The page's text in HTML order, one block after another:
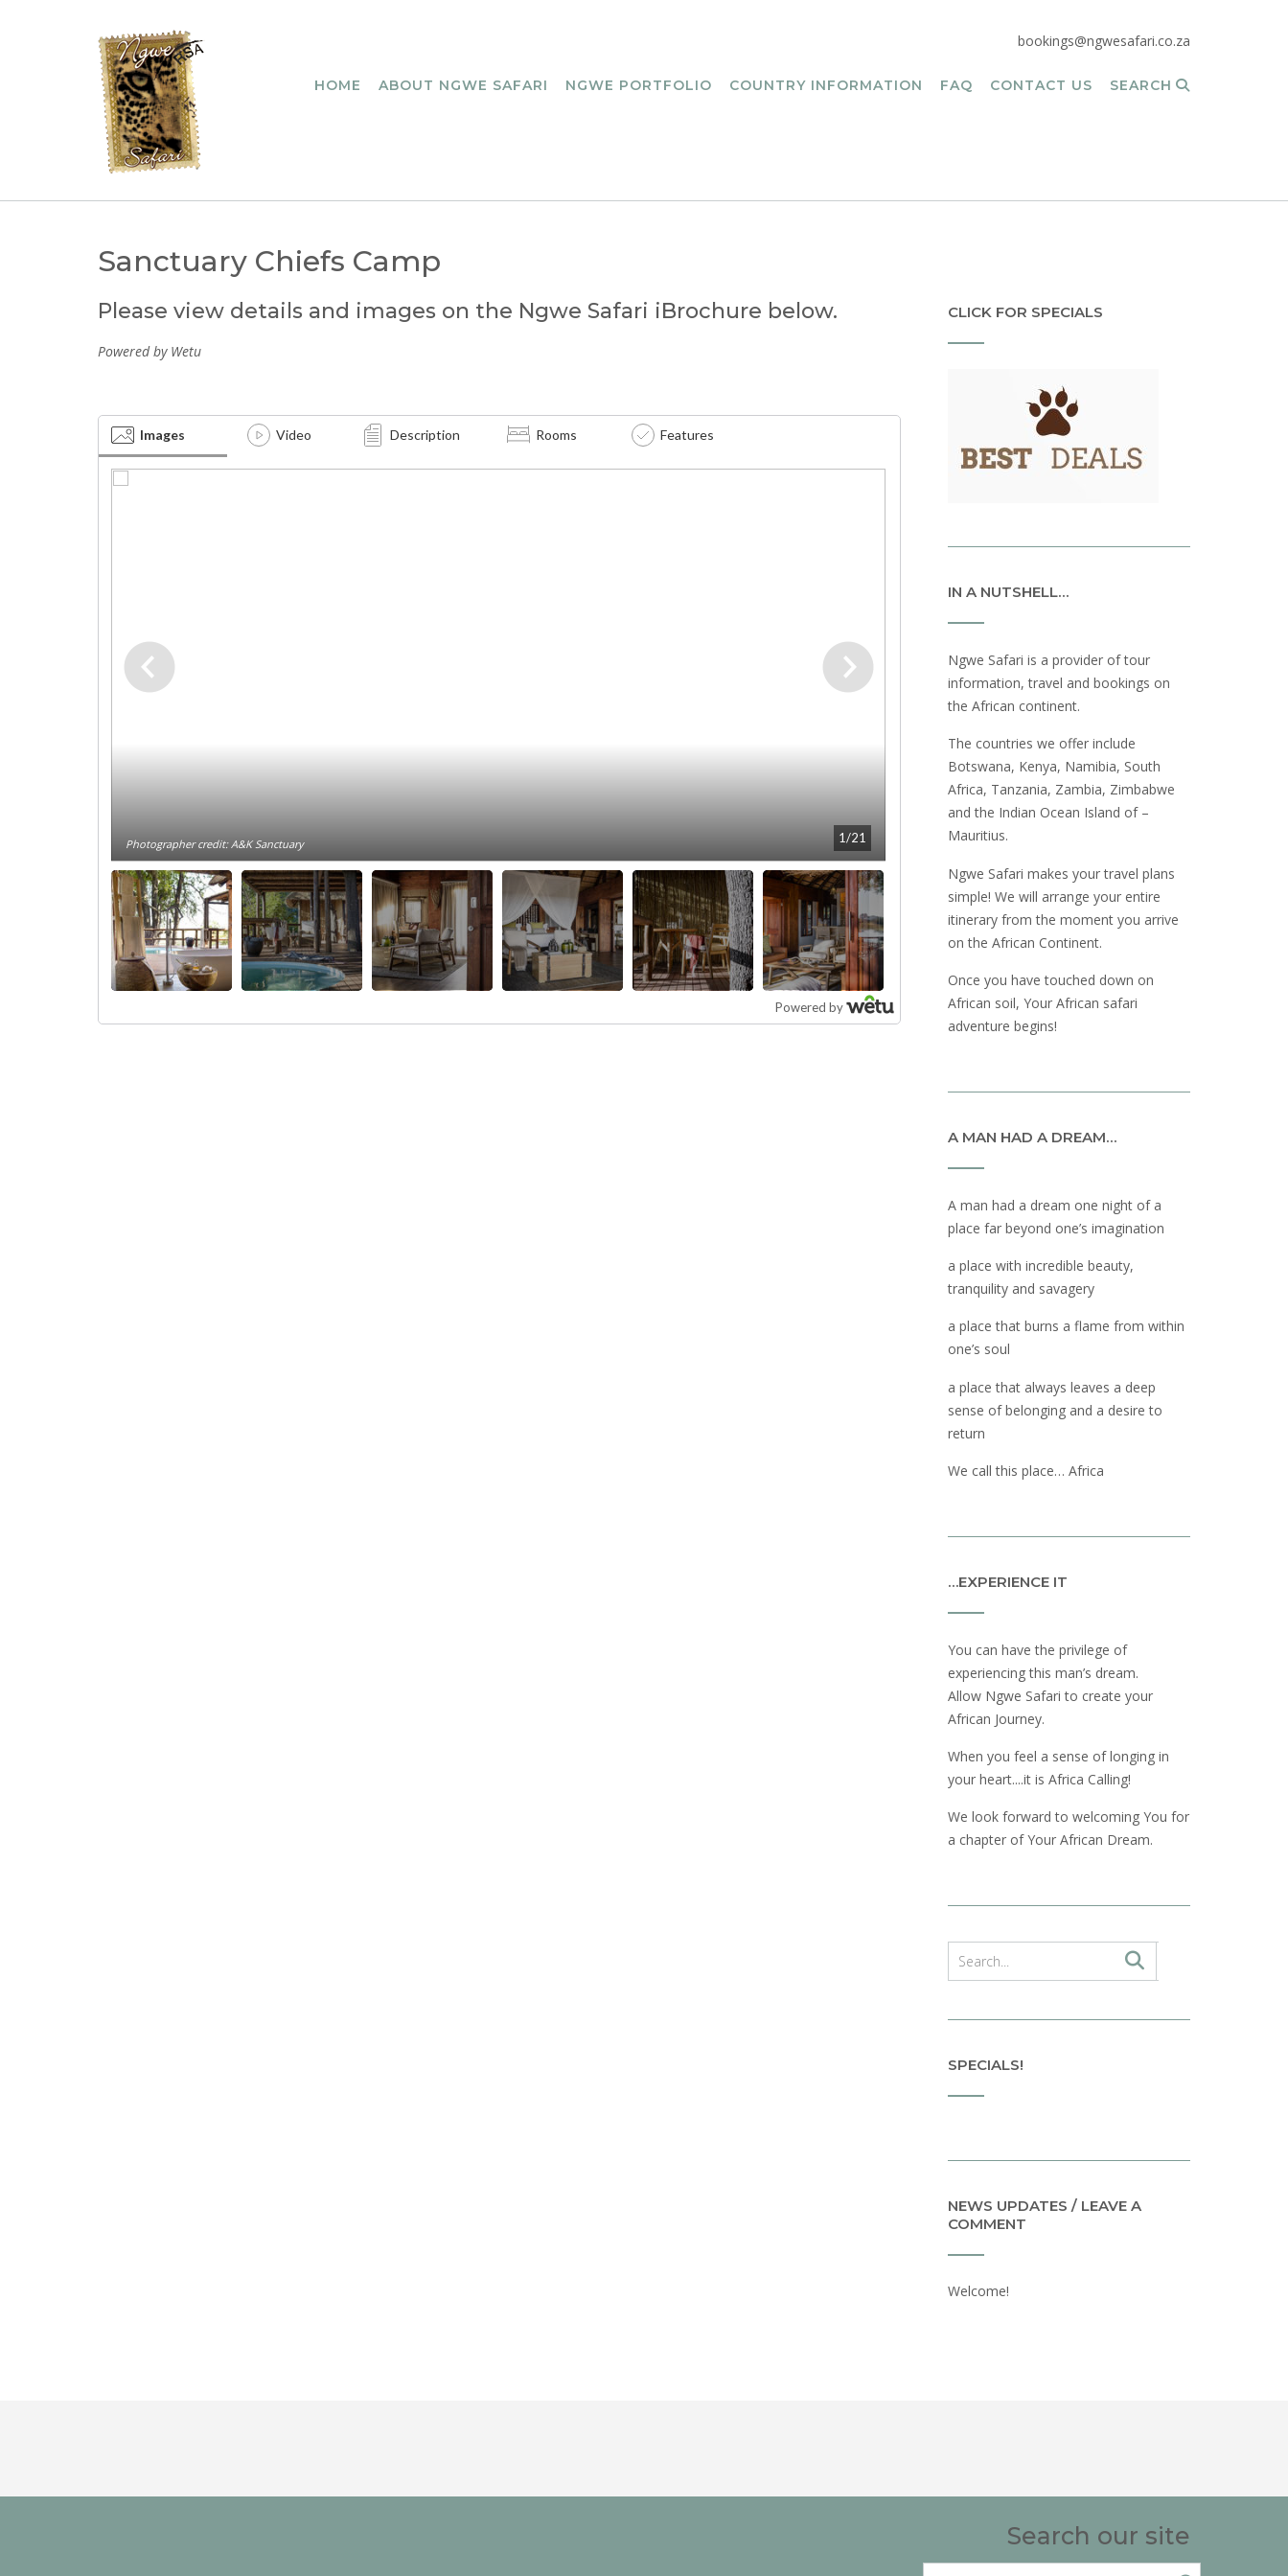
bookings@ngwesafari.co.za
HOME ABOUT NGWE SAFARI NGWE PORTFOLIO COUNTRY INFORMATION FAQ CONTACT US SEARCH
Sanctuary Chiefs Camp
Please view details and images on the Ngwe Safari iBrochure below.
Powered by Wetu
CLICK FOR SPECIALS
IN A NUTSHELL…
Ngwe Safari is a provider of tour
information, travel and bookings on
the African continent.
The countries we offer include
Botswana, Kenya, Namibia, South
Africa, Tanzania, Zambia, Zimbabwe
and the Indian Ocean Island of –
Mauritius.
Ngwe Safari makes your travel plans
simple! We will arrange your entire
itinerary from the moment you arrive
on the African Continent.
Once you have touched down on
African soil, Your African safari
adventure begins!
A MAN HAD A DREAM…
A man had a dream one night of a
place far beyond one’s imagination
a place with incredible beauty,
tranquility and savagery
a place that burns a flame from within
one’s soul
a place that always leaves a deep
sense of belonging and a desire to
return
We call this place… Africa
…EXPERIENCE IT
You can have the privilege of
experiencing this man’s dream.
Allow Ngwe Safari to create your
African Journey.
When you feel a sense of longing in
your heart....it is Africa Calling!
We look forward to welcoming You for
a chapter of Your African Dream.
SPECIALS!
NEWS UPDATES / LEAVE A
COMMENT
Welcome!
Search our site